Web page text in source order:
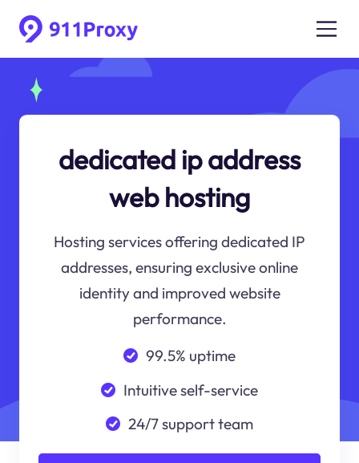
dedicated ip address
web hosting
Hosting services offering dedicated IP
addresses, ensuring exclusive online
identity and improved website
performance.
99.5% uptime
Intuitive self-service
24/7 support team